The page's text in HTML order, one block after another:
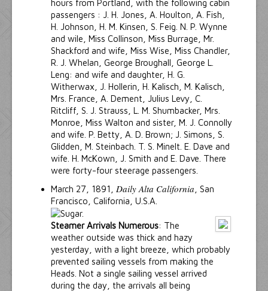
hours from Portland, with the following cabin
passengers : J. H. Jones, A. Houlton, A. Fish,
H. Johnson, H. M. Kinsen, S. Feig. N. P. Wynne
and wile, Miss Collinson, Miss Burrage, Mr.
Shackford and wife, Miss Wise, Miss Chandler,
R. J. Whelan, George Broughall, George L.
Leng: and wife and daughter, H. G.
Witherwax, J. Hollerin, H. Kalisch, M. Kalisch,
Mrs. France, A. Dement, Julius Levy, C.
Ritcliff, S. J. Strauss, L. M. Shumbacker, Mrs.
Monroe, Miss Walton and sister, M. J. Connolly
and wife. P. Betty, A. D. Brown; J. Simons, S.
Glidden, M. Steinbach. T. S. Minelt. E. Dave and
wife. H. McKown, J. Smith and E. Dave. There
were forty-four steerage passengers.
March 27, 1891, Daily Alta California , San
Francisco, California, U.S.A.
Steamer Arrivals Numerous: The
weather outside was thick and hazy
yesterday, with a light breeze, which probably
prevented sailing vessels from making the
Heads. Not a single sailing vessel arrived
during the day, the arrivals all being